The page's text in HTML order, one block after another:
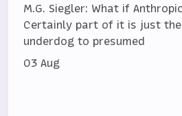
M.G. Siegler: What if
Certainly part of it is just
underdog to presumed
03 Aug